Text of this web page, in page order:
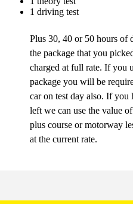
1 driving test
Plus 30, 40 or 50 hours of
the package that you
charged at full rate. If you
package you will be
car on test day also. If you
left we can use the value
plus course or motorway
at the current rate.